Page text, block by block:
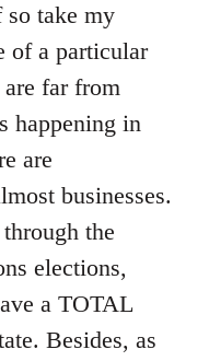
so take my
of a particular
far from
happening in
are
businesses.
the
elections,
a TOTAL
Besides, as